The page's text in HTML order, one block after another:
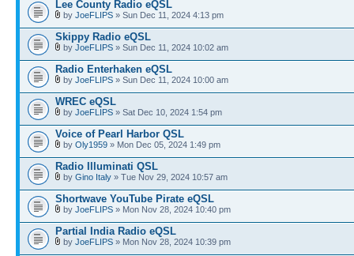
Lee County Radio eQSL
by JoeFLIPS » Sun Dec 11, 2024 4:13 pm
Skippy Radio eQSL
by JoeFLIPS » Sun Dec 11, 2024 10:02 am
Radio Enterhaken eQSL
by JoeFLIPS » Sun Dec 11, 2024 10:00 am
WREC eQSL
by JoeFLIPS » Sat Dec 10, 2024 1:54 pm
Voice of Pearl Harbor QSL
by Oly1959 » Mon Dec 05, 2024 1:49 pm
Radio Illuminati QSL
by Gino Italy » Tue Nov 29, 2024 10:57 am
Shortwave YouTube Pirate eQSL
by JoeFLIPS » Mon Nov 28, 2024 10:40 pm
Partial India Radio eQSL
by JoeFLIPS » Mon Nov 28, 2024 10:39 pm